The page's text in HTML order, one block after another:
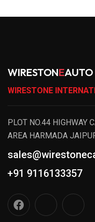
WIRESTONEAUTO
WIRESTONE
PLOT NO.44 HIGHWAY
AREA HARMADA
+91 9116133357